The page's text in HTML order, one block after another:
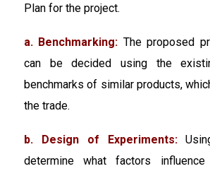
Plan for the project.
a. Benchmarking: The proposed
can be decided using the
benchmarks of similar products,
the trade.
b. Design of Experiments:
determine what factors